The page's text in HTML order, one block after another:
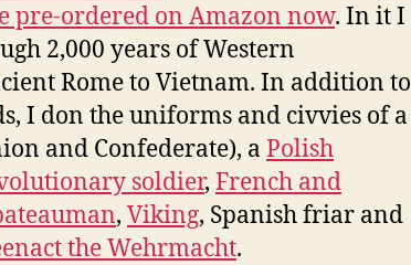
pre-ordered on Amazon now. In it I
2,000 years of Western
Rome to Vietnam. In addition to
I don the uniforms and civvies of a
and Confederate), a Polish
soldier, French and
, Viking, Spanish friar and
the Wehrmacht.